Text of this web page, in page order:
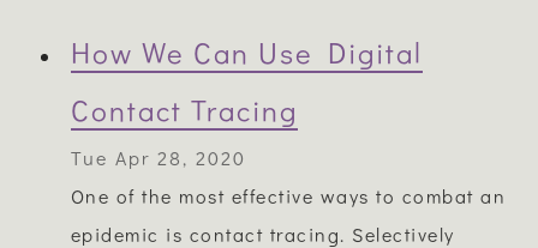
How We Can Use Digital
Contact Tracing
Tue Apr 28, 2020
One of the most effective ways to combat an
epidemic is contact tracing. Selectively